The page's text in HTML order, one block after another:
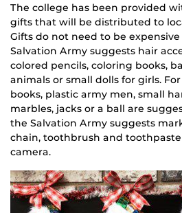
The college has been provided
gifts that will be distributed to
Gifts do not need to be
Salvation Army suggests hair
colored pencils, coloring books,
animals or small dolls for girls.
books, plastic army men, small
marbles, jacks or a ball are
the Salvation Army suggests
chain, toothbrush and
camera.